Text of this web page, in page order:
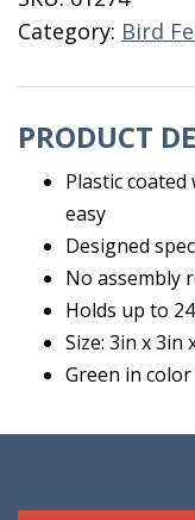
For
Nuggets
quantity
Category: Bird
PRODUCT
Plastic
easy
Designed
No assembly
Holds up to
Size: 3in x 3in
Green in color